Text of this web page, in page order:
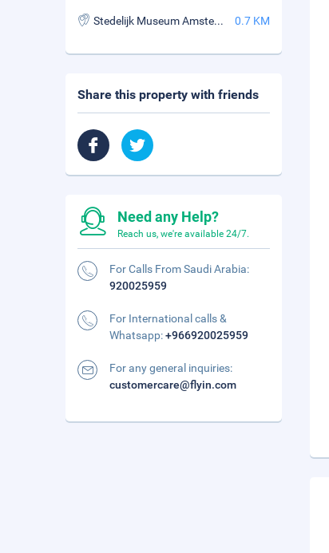
Stedelijk Museum Amsterdam 0.7 KM
Share this property with friends
Need any Help?
Reach us, we're available 24/7.
For Calls From Saudi Arabia:
920025959
For International calls &
Whatsapp:+966920025959
For any general inquiries:
customercare@flyin.com